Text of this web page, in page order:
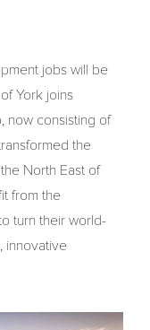
jobs will be
York joins
now consisting of
the
North East of
from the
turn their world-
innovative